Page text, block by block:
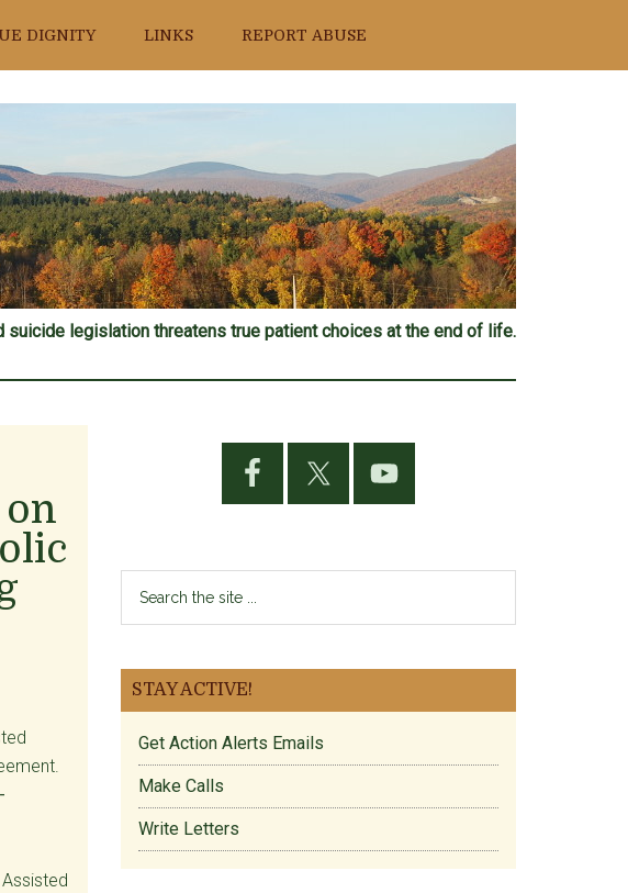
DIGNITY LINKS REPORT ABUSE
legislation threatens true patient choices at the end of life.
Primary
...
STAY ACTIVE!
Get Action Alerts Emails
Make Calls
Write Letters